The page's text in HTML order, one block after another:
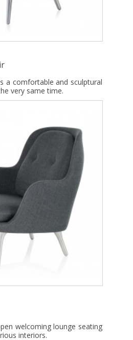
a comfortable and sculptural
very same time.
welcoming lounge seating
interiors.